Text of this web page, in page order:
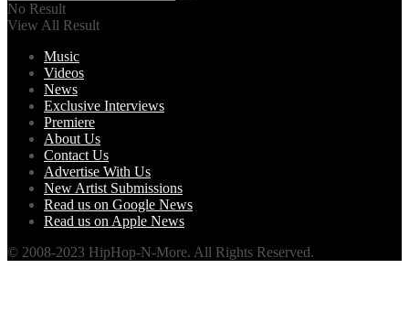
No Result
View All Result
Music
Videos
News
Exclusive Interviews
Premiere
About Us
Contact Us
Advertise With Us
New Artist Submissions
Read us on Google News
Read us on Apple News
© 2008-2023 HipHop-N-More. All Rights Reserved.